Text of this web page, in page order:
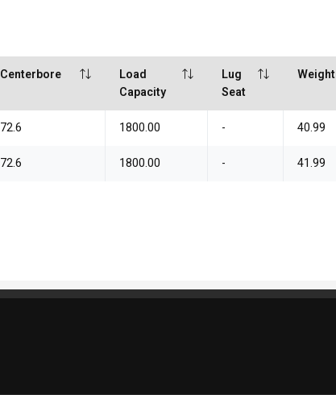
Centerbore
Load
Capacity
Lug
Seat
Weight
72.6 1800.00 - 40.99
72.6 1800.00 - 41.99